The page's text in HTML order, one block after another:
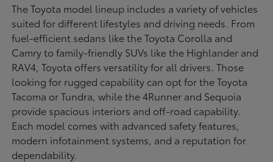
The Toyota model lineup includes a variety of vehicles
suited for different lifestyles and driving needs. From
fuel-efficient sedans like the Toyota Corolla and
Camry to family-friendly SUVs like the Highlander and
RAV4, Toyota offers versatility for all drivers. Those
looking for rugged capability can opt for the Toyota
Tacoma or Tundra, while the 4Runner and Sequoia
provide spacious interiors and off-road capability.
Each model comes with advanced safety features,
modern infotainment systems, and a reputation for
dependability.